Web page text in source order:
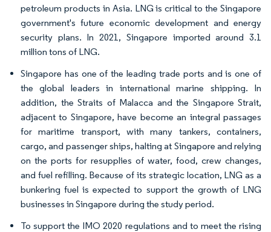
petroleum products in Asia. LNG is critical to the Singapore
government's future economic development and energy
security plans. In 2021, Singapore imported around 3.1
million tons of LNG.
Singapore has one of the leading trade ports and is one of
the global leaders in international marine shipping. In
addition, the Straits of Malacca and the Singapore Strait,
adjacent to Singapore, have become an integral passages
for maritime transport, with many tankers, containers,
cargo, and passenger ships, halting at Singapore and relying
on the ports for resupplies of water, food, crew changes,
and fuel refilling. Because of its strategic location, LNG as a
bunkering fuel is expected to support the growth of LNG
businesses in Singapore during the study period.
To support the IMO 2020 regulations and to meet the rising